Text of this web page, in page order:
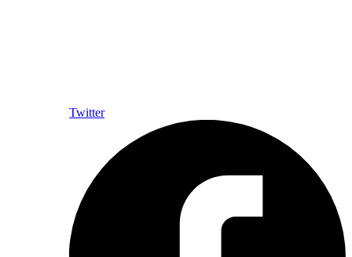
Twitter